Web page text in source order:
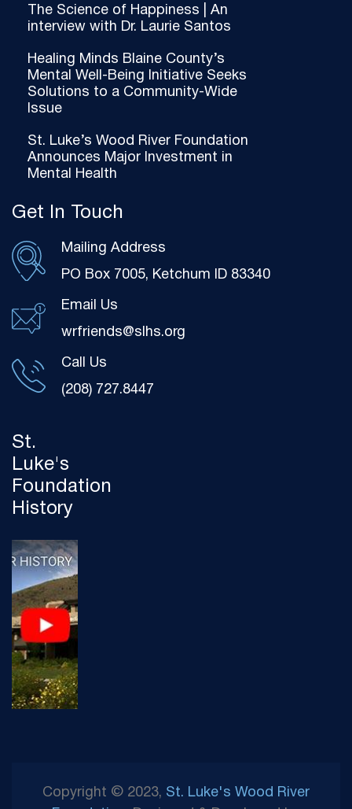
St.
Luke's
Foundation
History
The Science of Happiness | An
interview with Dr. Laurie Santos
Healing Minds Blaine County’s
Mental Well-Being Initiative Seeks
Solutions to a Community-Wide
Issue
St. Luke’s Wood River Foundation
Announces Major Investment in
Mental Health
Get In Touch
Mailing Address
PO Box 7005, Ketchum ID 83340
Email Us
wrfriends@slhs.org
Call Us
(208) 727.8447
Copyright © 2023, St. Luke's Wood River